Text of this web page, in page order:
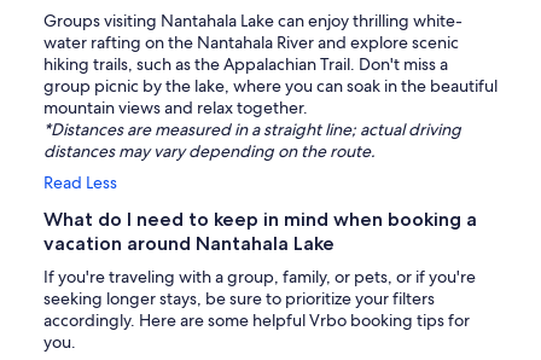
Groups visiting Nantahala Lake can enjoy thrilling white-
water rafting on the Nantahala River and explore scenic
hiking trails, such as the Appalachian Trail. Don't miss a
group picnic by the lake, where you can soak in the beautiful
mountain views and relax together.
*Distances are measured in a straight line; actual driving
distances may vary depending on the route.
Read Less
What do I need to keep in mind when booking a
vacation around Nantahala Lake
If you're traveling with a group, family, or pets, or if you're
seeking longer stays, be sure to prioritize your filters
accordingly. Here are some helpful Vrbo booking tips for
you.